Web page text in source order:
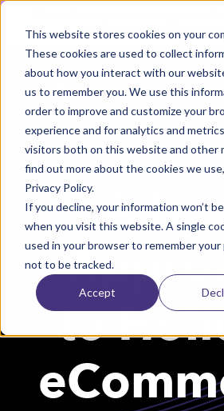
This website stores cookies on your
These cookies are used to collect
about how you interact with our
us to remember you. We use this
order to improve and customize your
experience and for analytics and
visitors both on this website and other
find out more about the cookies we
Privacy Policy.
If you decline, your information won’t
when you visit this website. A single
used in your browser to remember
not to be tracked.
Accept
The Missing Link in Agentic
→Discover Agentic
A
to